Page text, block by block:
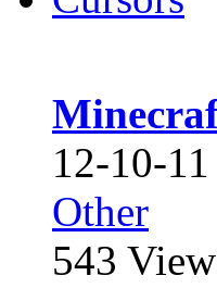
12-10-11
Other
543